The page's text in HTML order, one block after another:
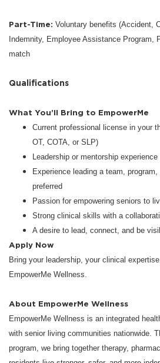
Part-Time: Voluntary benefits (Accident,
Indemnity, Employee Assistance Program,
match
Qualifications
What You’ll Bring to EmpowerMe
Current professional license in your
OT, COTA, or SLP)
Leadership or mentorship
Experience leading a team,
preferred
Passion for empowering seniors to
Strong clinical skills with a
A desire to lead, connect, and be
Apply Now
Bring your leadership, your clinical
EmpowerMe Wellness.
About EmpowerMe Wellness
EmpowerMe Wellness is an integrated
with senior living communities nationwide.
program, we bring together therapy,